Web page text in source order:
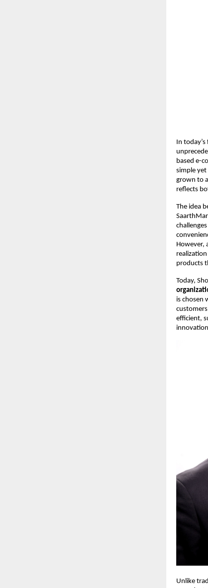
In
based e-
simple
grown to
reflects
The idea
However,
products
Today,
is chosen
efficient,
Unlike